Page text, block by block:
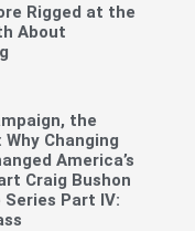
Rigged at the
About
the
Changing
America’s
Craig Bushon
Part IV: